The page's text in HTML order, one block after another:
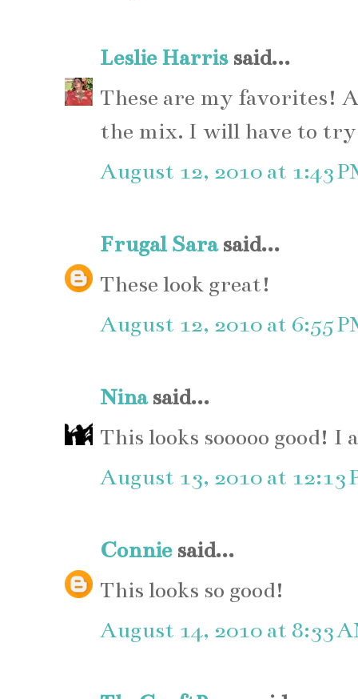
Leslie Harrissaid...
These are my favorites!
the mix. I will have to
August 12, 2010 at 1:43
Frugal Sarasaid...
These look great!
August 12, 2010 at 6:55
Ninasaid...
This looks sooooo good!
August 13, 2010 at 12:13
Conniesaid...
This looks so good!
August 14, 2010 at 8:33